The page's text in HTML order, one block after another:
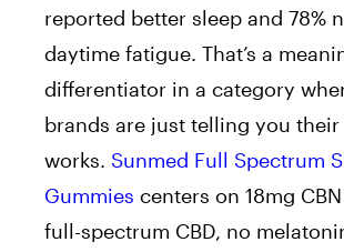
reported better sleep and 78%
daytime fatigue. That’s a
differentiator in a category
brands are just telling you
works. Sunmed Full Spectrum
Gummies centers on 18mg
full-spectrum CBD, no